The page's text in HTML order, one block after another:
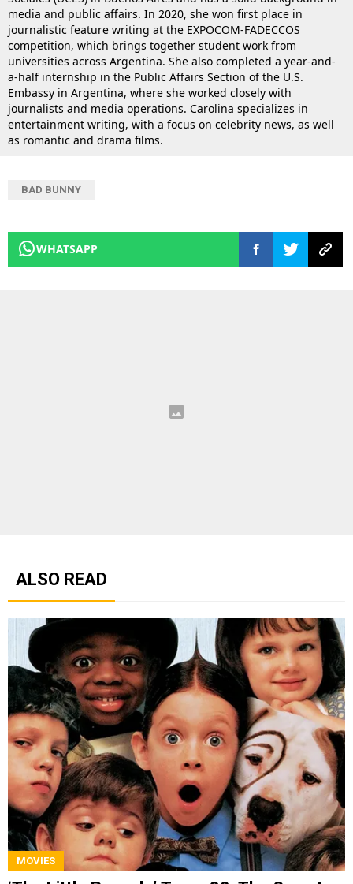
media and public affairs. In 2020, she won first place in
journalistic feature writing at the EXPOCOM-FADECCOS
competition, which brings together student work from
universities across Argentina. She also completed a year-and-
a-half internship in the Public Affairs Section of the U.S.
Embassy in Argentina, where she worked closely with
journalists and media operations. Carolina specializes in
entertainment writing, with a focus on celebrity news, as well
as romantic and drama films.
BAD BUNNY
WHATSAPP
ALSO READ
MOVIES